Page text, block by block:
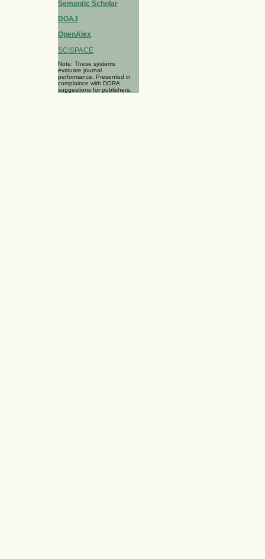
Semantic Scholar
DOAJ
OpenAlex
SCISPACE
Note: These systems
evaluate journal
performance. Presented in
complaince with DORA
suggestions for publishers.